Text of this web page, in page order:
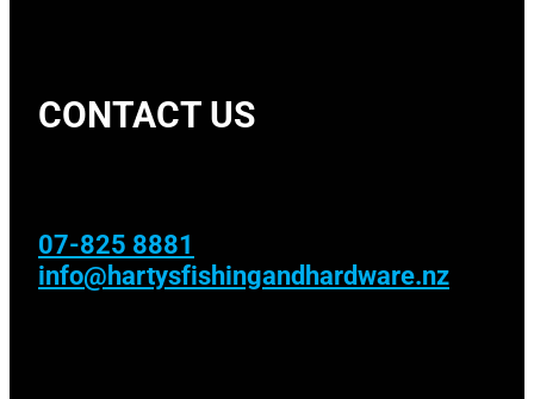
CONTACT US
07-825 8881
info@hartysfishingandhardware.nz